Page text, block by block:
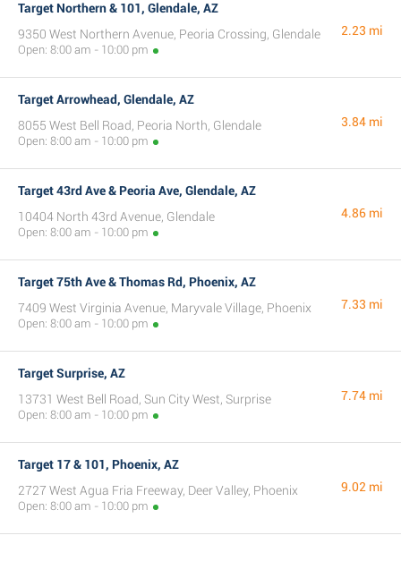
Target Northern & 101, Glendale, AZ
9350 West Northern Avenue, Peoria Crossing, Glendale
Open: 8:00 am - 10:00 pm
2.23 mi
Target Arrowhead, Glendale, AZ
8055 West Bell Road, Peoria North, Glendale
Open: 8:00 am - 10:00 pm
3.84 mi
Target 43rd Ave & Peoria Ave, Glendale, AZ
10404 North 43rd Avenue, Glendale
Open: 8:00 am - 10:00 pm
4.86 mi
Target 75th Ave & Thomas Rd, Phoenix, AZ
7409 West Virginia Avenue, Maryvale Village, Phoenix
Open: 8:00 am - 10:00 pm
7.33 mi
Target Surprise, AZ
13731 West Bell Road, Sun City West, Surprise
Open: 8:00 am - 10:00 pm
7.74 mi
Target 17 & 101, Phoenix, AZ
2727 West Agua Fria Freeway, Deer Valley, Phoenix
Open: 8:00 am - 10:00 pm
9.02 mi